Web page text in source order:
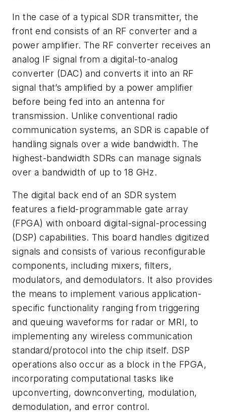
In the case of a typical SDR transmitter, the
front end consists of an RF converter and a
power amplifier. The RF converter receives an
analog IF signal from a digital-to-analog
converter (DAC) and converts it into an RF
signal that’s amplified by a power amplifier
before being fed into an antenna for
transmission. Unlike conventional radio
communication systems, an SDR is capable of
handling signals over a wide bandwidth. The
highest-bandwidth SDRs can manage signals
over a bandwidth of up to 18 GHz.
The digital back end of an SDR system
features a field-programmable gate array
(FPGA) with onboard digital-signal-processing
(DSP) capabilities. This board handles digitized
signals and consists of various reconfigurable
components, including mixers, filters,
modulators, and demodulators. It also provides
the means to implement various application-
specific functionality ranging from triggering
and queuing waveforms for radar or MRI, to
implementing any wireless communication
standard/protocol into the chip itself. DSP
operations also occur as a block in the FPGA,
incorporating computational tasks like
upconverting, downconverting, modulation,
demodulation, and error control.